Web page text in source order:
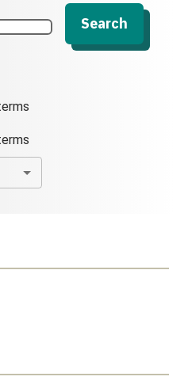
Search